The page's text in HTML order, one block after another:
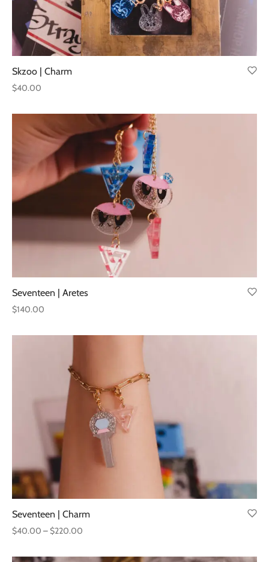
Skzoo | Charm
$40.00
Seventeen | Aretes
$140.00
Seventeen | Charm
$40.00 –$220.00
$40.00